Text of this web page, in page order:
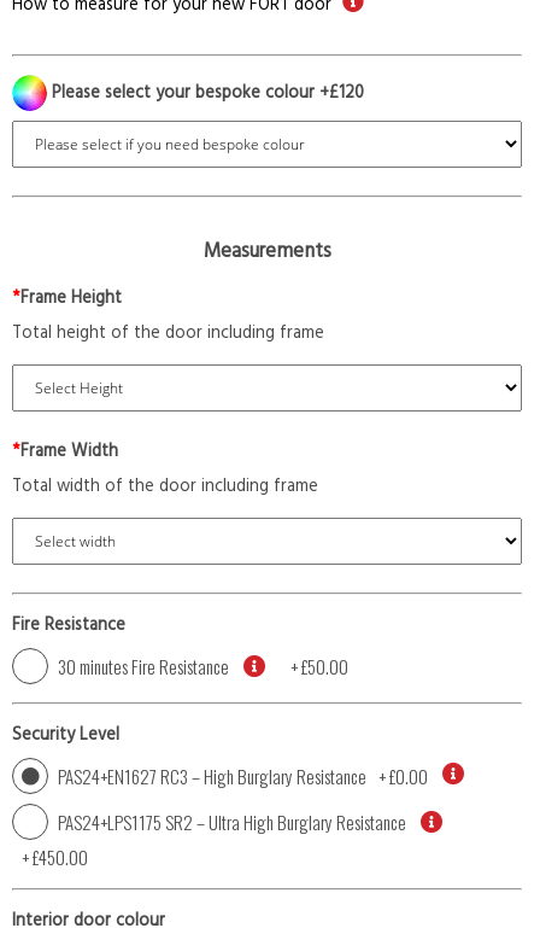
Please select your bespoke colour +£120
Measurements
*Frame Height
Total height of the door including frame
*Frame Width
Total width of the door including frame
Fire Resistance
30 minutes Fire Resistance +£50.00
Security Level
PAS24+EN1627 RC3 – High Burglary Resistance +£0.00
PAS24+LPS1175 SR2 – Ultra High Burglary Resistance
+£450.00
Interior door colour